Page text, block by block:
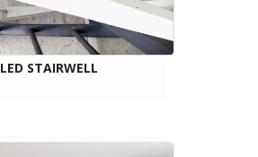
LED STAIRWELL